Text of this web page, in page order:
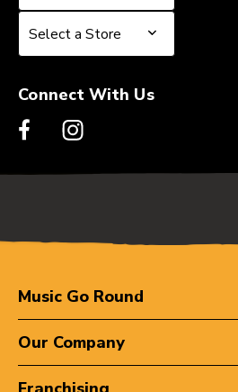
Select a Store
Select a Store
Connect With Us
Music Go Round
Our Company